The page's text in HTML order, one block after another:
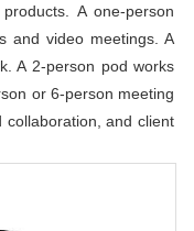
A one-person
and video meetings. A
A 2-person pod works
or 6-person meeting
and client